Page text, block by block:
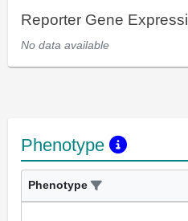
Reporter Gene
No data available
Phenotype
Phenotype